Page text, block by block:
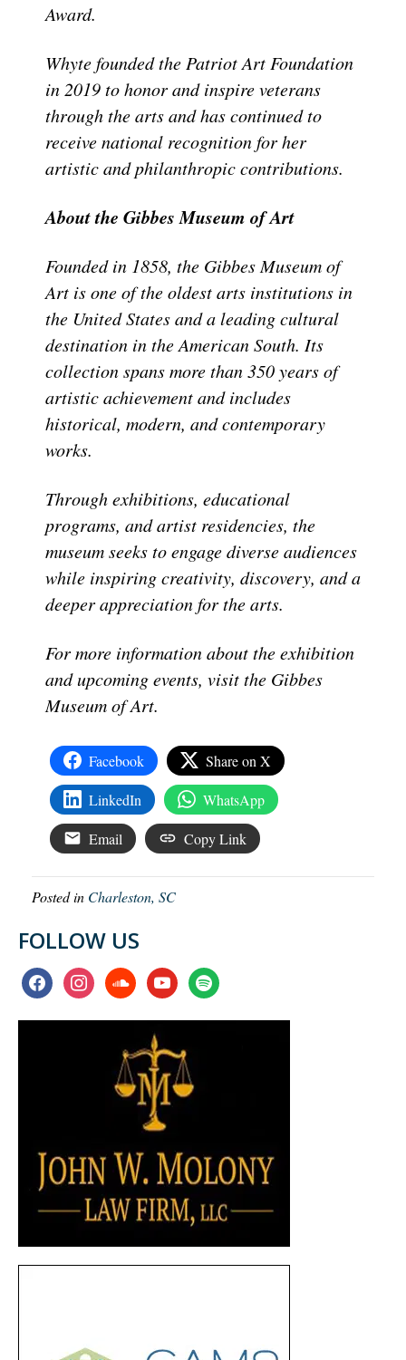
Award.
Whyte founded the Patriot Art Foundation
in 2019 to honor and inspire veterans
through the arts and has continued to
receive national recognition for her
artistic and philanthropic contributions.
About the Gibbes Museum of Art
Founded in 1858, the Gibbes Museum of
Art is one of the oldest arts institutions in
the United States and a leading cultural
destination in the American South. Its
collection spans more than 350 years of
artistic achievement and includes
historical, modern, and contemporary
works.
Through exhibitions, educational
programs, and artist residencies, the
museum seeks to engage diverse audiences
while inspiring creativity, discovery, and a
deeper appreciation for the arts.
For more information about the exhibition
and upcoming events, visit the Gibbes
Museum of Art.
Facebook Share on X
LinkedIn WhatsApp
Email Copy Link
Posted in Charleston, SC
FOLLOW US
facebookinstagramsoundcloudyoutubespotify